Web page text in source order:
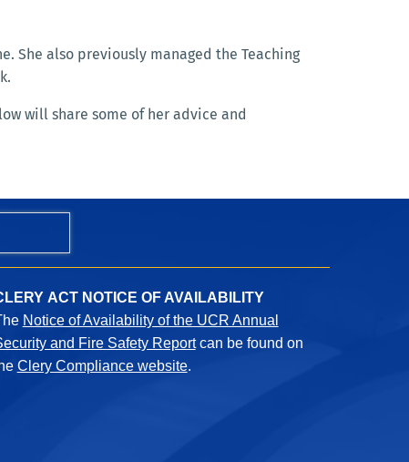
She also previously managed the Teaching
will share some of her advice and
ACT NOTICE OF AVAILABILITY
Notice of Availability of the UCR Annual
and Fire Safety Reportcan be found on
Clery Compliance website.